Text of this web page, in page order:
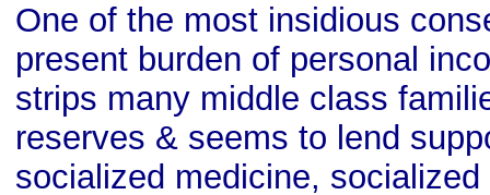
One of the most insidious
present burden of personal
strips many middle class
reserves & seems to lend
socialized medicine,